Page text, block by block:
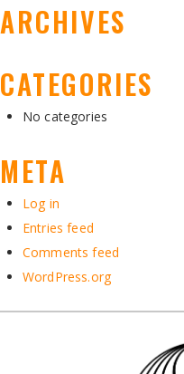
ARCHIVES
CATEGORIES
No categories
META
Log in
Entries feed
Comments feed
WordPress.org